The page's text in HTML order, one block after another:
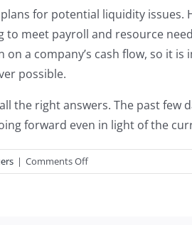
for potential liquidity
meet payroll and resource
on a company’s cash flow, so it
possible.
the right answers. The past
forward even in light of the
| Comments Offon
Thoughts